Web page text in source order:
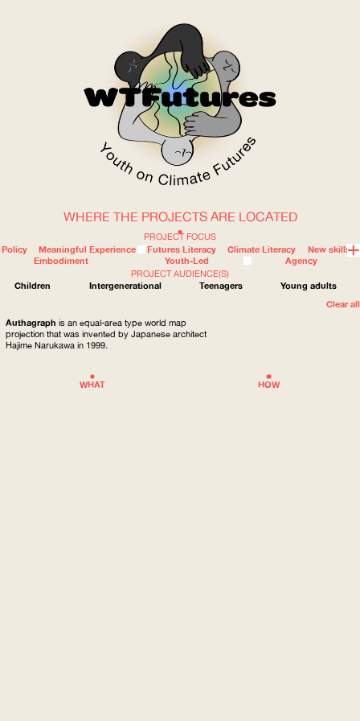
WOW
WHERE
HOW
WHAT
ABOUT
PROJECT FOCUS
Policy
Meaningful Experience Futures Literacy Climate Literacy
New skills
Embodiment
Youth-Led
Agency
PROJECT AUDIENCE(S)
Children
Intergenerational Teenagers
Young adults
Clear all
WHERE THE PROJECTS ARE LOCATED
Authagraph is an equal-area type world map
projection that was invented by Japanese architect
Hajime Narukawa in 1999.